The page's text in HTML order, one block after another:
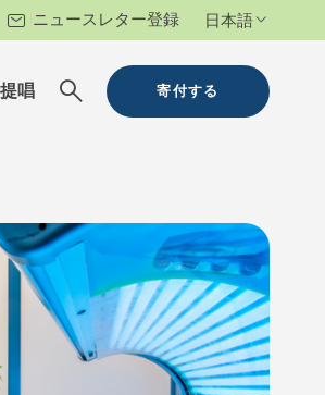
寄付する
唱
ニュースレター登録 日本語